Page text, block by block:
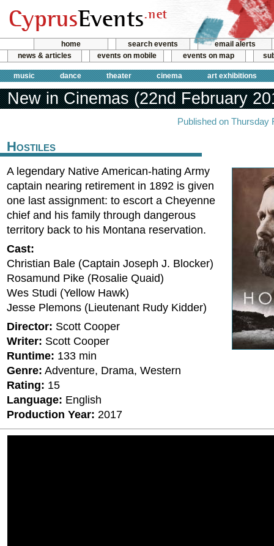
home search events
email alerts
news & articles
events on mobile events on map
music dance theater cinema art exhibitions
New in Cinemas (22nd February
Published on Thursday
Hostiles
A legendary Native American-hating Army
captain nearing retirement in 1892 is given
one last assignment: to escort a Cheyenne
chief and his family through dangerous
territory back to his Montana reservation.
Cast:
Christian Bale (Captain Joseph J. Blocker)
Rosamund Pike (Rosalie Quaid)
Wes Studi (Yellow Hawk)
Jesse Plemons (Lieutenant Rudy Kidder)
Director: Scott Cooper
Writer: Scott Cooper
Runtime: 133 min
Genre: Adventure, Drama, Western
Rating: 15
Language: English
Production Year: 2017